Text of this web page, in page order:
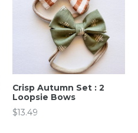
Crisp Autumn Set : 2
Loopsie Bows
Regular
$13.49